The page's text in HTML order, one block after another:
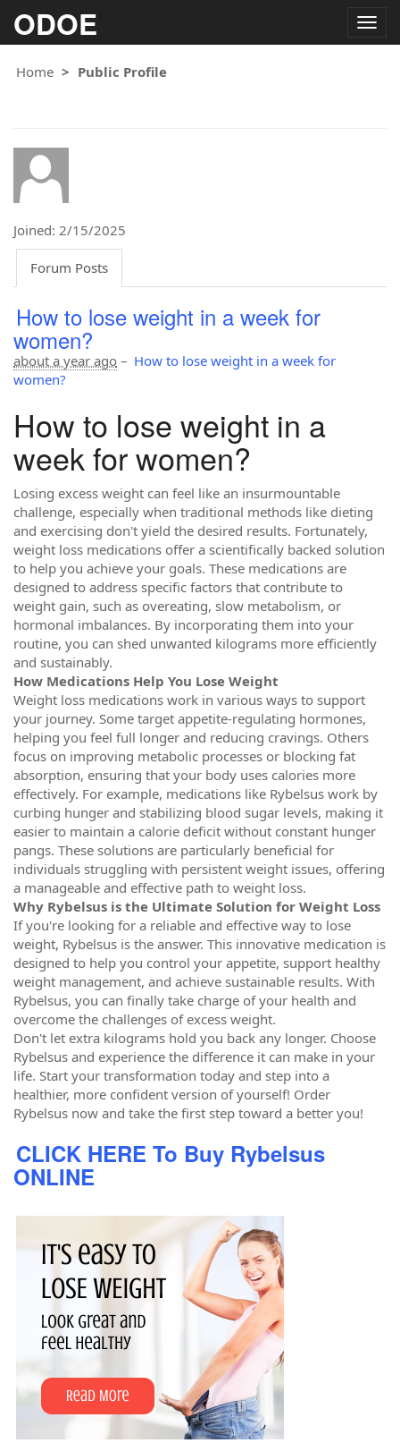
ODOE
Home
Public Profile
Joined: 2/15/2025
Forum Posts
How to lose weight in a week for
women?
about a year ago – How to lose weight in a week for
women?
How to lose weight in a
week for women?
Losing excess weight can feel like an insurmountable
challenge, especially when traditional methods like dieting
and exercising don't yield the desired results. Fortunately,
weight loss medications offer a scientifically backed solution
to help you achieve your goals. These medications are
designed to address specific factors that contribute to
weight gain, such as overeating, slow metabolism, or
hormonal imbalances. By incorporating them into your
routine, you can shed unwanted kilograms more efficiently
and sustainably.
How Medications Help You Lose Weight
Weight loss medications work in various ways to support
your journey. Some target appetite-regulating hormones,
helping you feel full longer and reducing cravings. Others
focus on improving metabolic processes or blocking fat
absorption, ensuring that your body uses calories more
effectively. For example, medications like Rybelsus work by
curbing hunger and stabilizing blood sugar levels, making it
easier to maintain a calorie deficit without constant hunger
pangs. These solutions are particularly beneficial for
individuals struggling with persistent weight issues, offering
a manageable and effective path to weight loss.
Why Rybelsus is the Ultimate Solution for Weight Loss
If you're looking for a reliable and effective way to lose
weight, Rybelsus is the answer. This innovative medication is
designed to help you control your appetite, support healthy
weight management, and achieve sustainable results. With
Rybelsus, you can finally take charge of your health and
overcome the challenges of excess weight.
Don't let extra kilograms hold you back any longer. Choose
Rybelsus and experience the difference it can make in your
life. Start your transformation today and step into a
healthier, more confident version of yourself! Order
Rybelsus now and take the first step toward a better you!
CLICK HERE To Buy Rybelsus
ONLINE